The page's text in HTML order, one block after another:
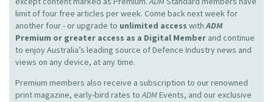
limit of four free articles per week. Come back next week for
another four - or upgrade to unlimited access withADM
Premium or greater access as a Digital Member and continue
to enjoy Australia’s leading source of Defence Industry news and
views on any device, at any time.
Premium members also receive a subscription to our renowned
print magazine, early-bird rates toADMEvents, and our exclusive